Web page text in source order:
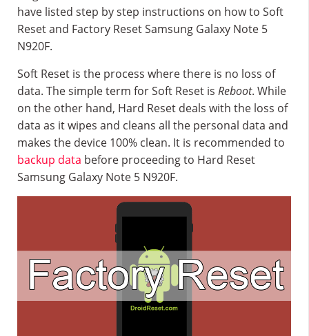
have listed step by step instructions on how to Soft
Reset and Factory Reset Samsung Galaxy Note 5
N920F.
Soft Reset is the process where there is no loss of
data. The simple term for Soft Reset is Reboot. While
on the other hand, Hard Reset deals with the loss of
data as it wipes and cleans all the personal data and
makes the device 100% clean. It is recommended to
backup data before proceeding to Hard Reset
Samsung Galaxy Note 5 N920F.